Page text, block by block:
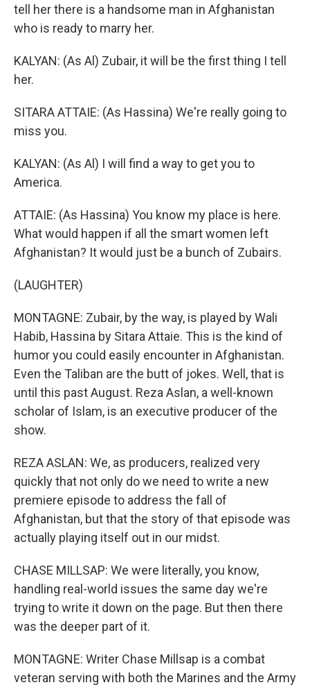
tell her there is a handsome man in Afghanistan
who is ready to marry her.
KALYAN: (As Al) Zubair, it will be the first thing I tell
her.
SITARA ATTAIE: (As Hassina) We're really going to
miss you.
KALYAN: (As Al) I will find a way to get you to
America.
ATTAIE: (As Hassina) You know my place is here.
What would happen if all the smart women left
Afghanistan? It would just be a bunch of Zubairs.
(LAUGHTER)
MONTAGNE: Zubair, by the way, is played by Wali
Habib, Hassina by Sitara Attaie. This is the kind of
humor you could easily encounter in Afghanistan.
Even the Taliban are the butt of jokes. Well, that is
until this past August. Reza Aslan, a well-known
scholar of Islam, is an executive producer of the
show.
REZA ASLAN: We, as producers, realized very
quickly that not only do we need to write a new
premiere episode to address the fall of
Afghanistan, but that the story of that episode was
actually playing itself out in our midst.
CHASE MILLSAP: We were literally, you know,
handling real-world issues the same day we're
trying to write it down on the page. But then there
was the deeper part of it.
MONTAGNE: Writer Chase Millsap is a combat
veteran serving with both the Marines and the Army